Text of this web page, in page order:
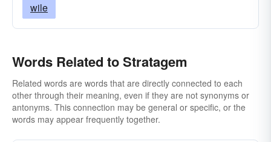
wile
Words Related to Stratagem
Related words are words that are directly connected to each
other through their meaning, even if they are not synonyms or
antonyms. This connection may be general or specific, or the
words may appear frequently together.